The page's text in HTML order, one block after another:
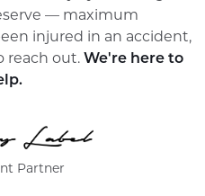
— maximum
injured in an accident,
reach out.We're here to
Partner